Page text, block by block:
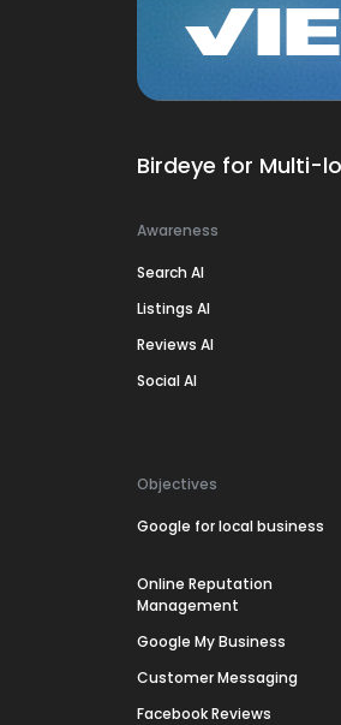
Birdeye for Multi-
Awareness
Search AI
Listings AI
Reviews AI
Social AI
Objectives
Google for local business
Online Reputation
Management
Google My Business
Customer Messaging
Facebook Reviews